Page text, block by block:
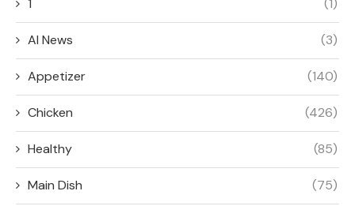
1 (1)
AI News (3)
Appetizer (140)
Chicken (426)
Healthy (85)
Main Dish (75)